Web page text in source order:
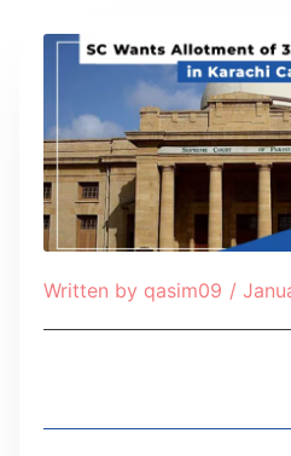
Written by qasim09 /